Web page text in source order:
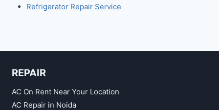
Refrigerator Repair Service
REPAIR
AC On Rent Near Your Location
AC Repair in Noida